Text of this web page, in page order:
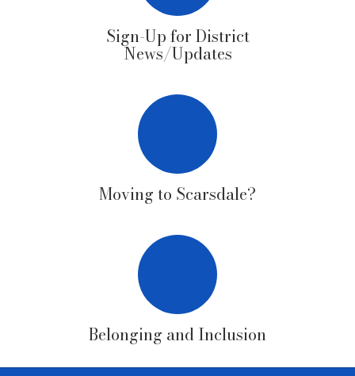
Sign-Up for District
News/Updates
Moving to Scarsdale?
Belonging and Inclusion